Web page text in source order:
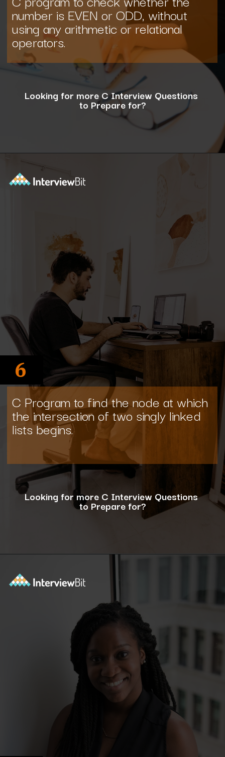
number is EVEN or ODD, without
using any arithmetic or relational
operators.
Looking for more C Interview Questions
to Prepare for?
Opening
C Program to find the node at which
the intersection of two singly linked
lists begins.
Looking for more C Interview Questions
to Prepare for?
6